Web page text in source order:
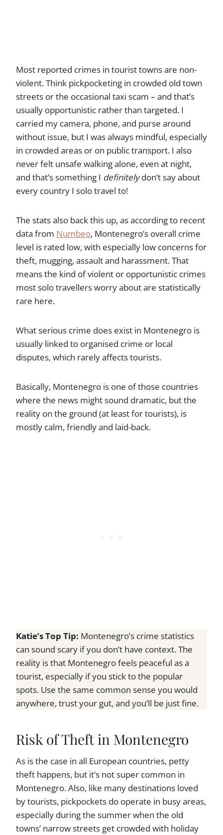
Most reported crimes in tourist towns are non-
violent. Think pickpocketing in crowded old town
streets or the occasional taxi scam – and that’s
usually opportunistic rather than targeted. I
carried my camera, phone, and purse around
without issue, but I was always mindful, especially
in crowded areas or on public transport. I also
never felt unsafe walking alone, even at night,
and that’s something I definitelydon’t say about
every country I solo travel to!
The stats also back this up, as according to recent
data from Numbeo, Montenegro’s overall crime
level is rated low, with especially low concerns for
theft, mugging, assault and harassment. That
means the kind of violent or opportunistic crimes
most solo travellers worry about are statistically
rare here.
What serious crime does exist in Montenegro is
usually linked to organised crime or local
disputes, which rarely affects tourists.
Basically, Montenegro is one of those countries
where the news might sound dramatic, but the
reality on the ground (at least for tourists), is
mostly calm, friendly and laid-back.
Katie’s Top Tip: Montenegro’s crime statistics
can sound scary if you don’t have context. The
reality is that Montenegro feels peaceful as a
tourist, especially if you stick to the popular
spots. Use the same common sense you would
anywhere, trust your gut, and you’ll be just fine.
Risk of Theft in Montenegro
As is the case in all European countries, petty
theft happens, but it’s not super common in
Montenegro. Also, like many destinations loved
by tourists, pickpockets do operate in busy areas,
especially during the summer when the old
towns’ narrow streets get crowded with holiday